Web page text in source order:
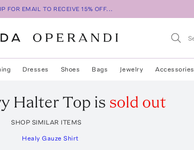
FOR EMAIL TO RECEIVE 15% OFF...
Dresses Shoes Bags Jewelry Accessories
Halter Top is sold out
SHOP SIMILAR ITEMS